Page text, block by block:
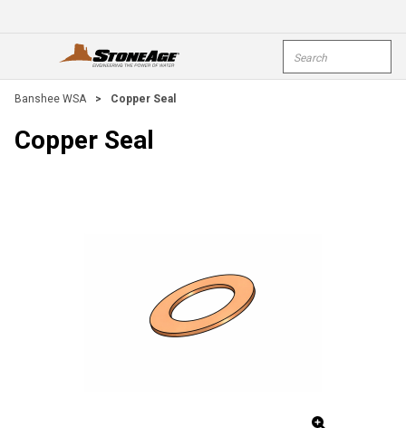
open menu
Banshee WSA > Copper Seal
Copper Seal